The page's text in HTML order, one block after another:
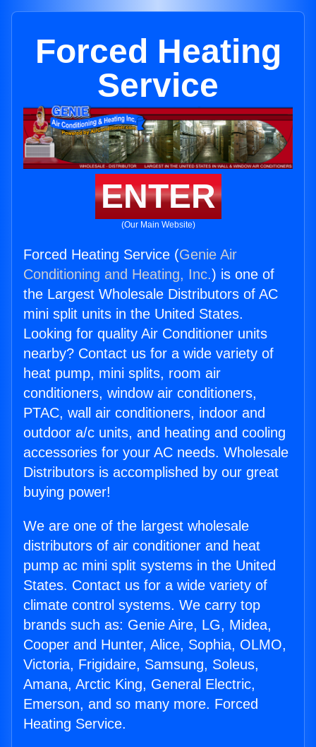
Forced Heating
Service
ENTER
(Our Main Website)
Forced Heating Service (Genie Air
Conditioning and Heating, Inc.) is one of
the Largest Wholesale Distributors of AC
mini split units in the United States.
Looking for quality Air Conditioner units
nearby? Contact us for a wide variety of
heat pump, mini splits, room air
conditioners, window air conditioners,
PTAC, wall air conditioners, indoor and
outdoor a/c units, and heating and cooling
accessories for your AC needs. Wholesale
Distributors is accomplished by our great
buying power!
We are one of the largest wholesale
distributors of air conditioner and heat
pump ac mini split systems in the United
States. Contact us for a wide variety of
climate control systems. We carry top
brands such as: Genie Aire, LG, Midea,
Cooper and Hunter, Alice, Sophia, OLMO,
Victoria, Frigidaire, Samsung, Soleus,
Amana, Arctic King, General Electric,
Emerson, and so many more. Forced
Heating Service.